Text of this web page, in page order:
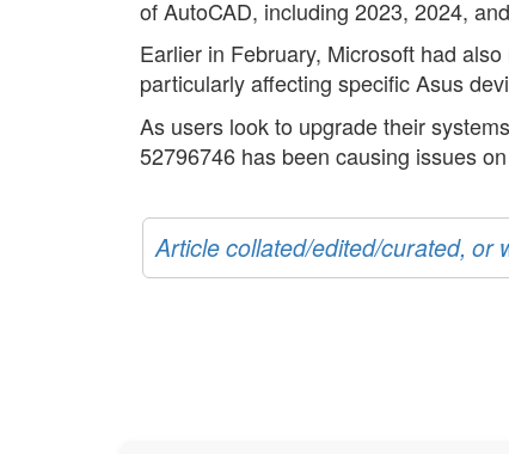
of AutoCAD, including 2023, 2024,
Earlier in February, Microsoft had
particularly affecting specific Asus
As users look to upgrade their
52796746 has been causing issues
Article collated/edited/curated, or